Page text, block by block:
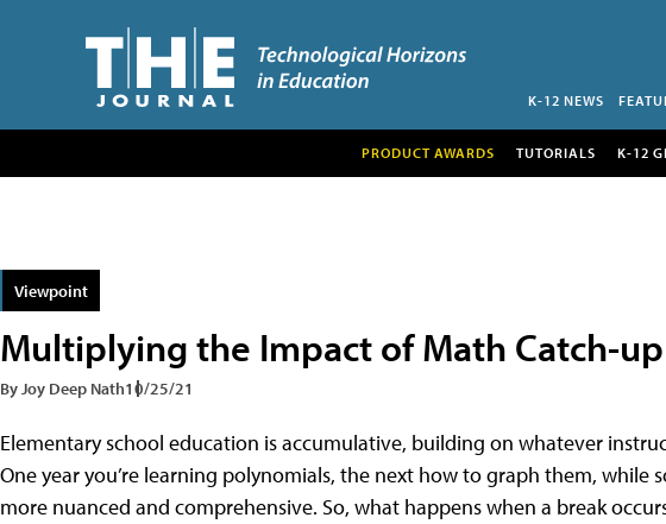
K-12 NEWS
PRODUCT AWARDS TUTORIALS K-12
Viewpoint
Multiplying the Impact of Math Catch-up
By Joy Deep Nath10/25/21
Elementary school education is accumulative, building on whatever
One year you’re learning polynomials, the next how to graph them, while
more nuanced and comprehensive. So, what happens when a break